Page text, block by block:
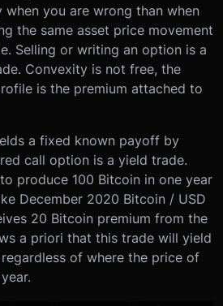
when you are wrong than when
the same asset price movement
Selling or writing an option is a
Convexity is not free, the
is the premium attached to
a fixed known payoff by
call option is a yield trade.
produce 100 Bitcoin in one year
December 2020 Bitcoin / USD
20 Bitcoin premium from the
a priori that this trade will yield
of where the price of